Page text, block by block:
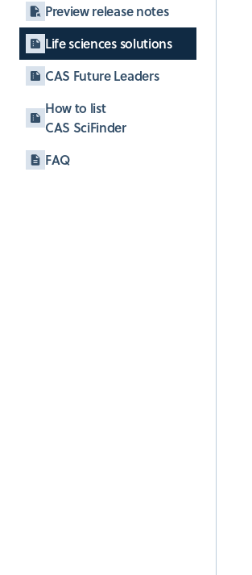
Preview release notes
Life sciences solutions
CAS Future Leaders
How to list
CAS SciFinder
FAQ